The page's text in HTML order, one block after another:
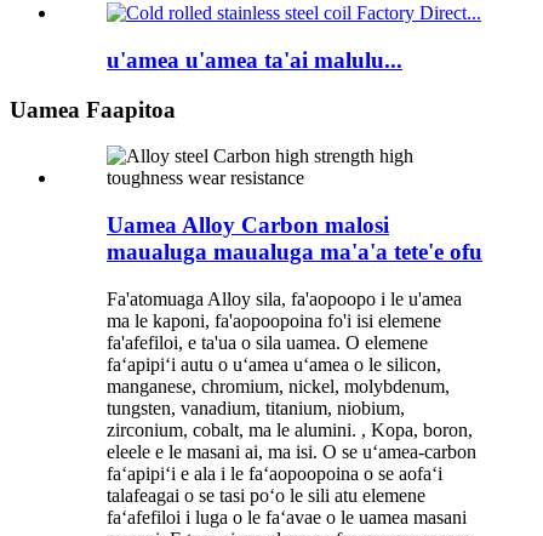
u'amea u'amea ta'ai malulu...
Uamea Faapitoa
Uamea Alloy Carbon malosi
maualuga maualuga ma'a'a tete'e ofu
Fa'atomuaga Alloy sila, fa'aopoopo i le u'amea
ma le kaponi, fa'aopoopoina fo'i isi elemene
fa'afefiloi, e ta'ua o sila uamea. O elemene
faʻapipiʻi autu o uʻamea uʻamea o le silicon,
manganese, chromium, nickel, molybdenum,
tungsten, vanadium, titanium, niobium,
zirconium, cobalt, ma le alumini. , Kopa, boron,
eleele e le masani ai, ma isi. O se uʻamea-carbon
faʻapipiʻi e ala i le faʻaopoopoina o se aofaʻi
talafeagai o se tasi poʻo le sili atu elemene
faʻafefiloi i luga o le faʻavae o le uamea masani